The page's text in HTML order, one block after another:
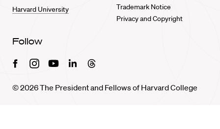
Harvard University
Trademark Notice
Privacy and Copyright
Follow
FacebookInstagramYoutubeLinkedinThreads
© 2026 The President and Fellows of Harvard College